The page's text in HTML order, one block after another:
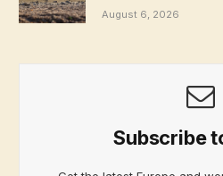
August 6, 2026
Subscribe